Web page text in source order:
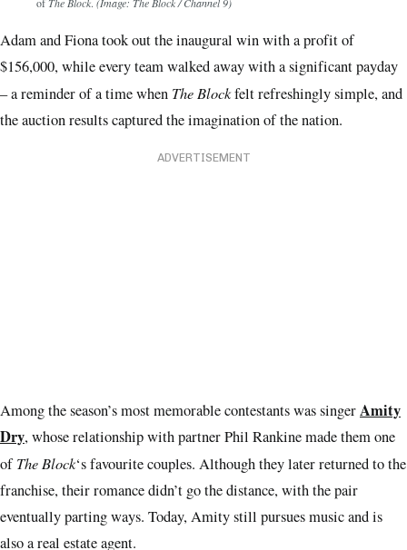
ofThe Block. (Image: The Block / Channel 9)
Adam and Fiona took out the inaugural win with a profit of
$156,000, while every team walked away with a significant payday
– a reminder of a time when The Blockfelt refreshingly simple, and
the auction results captured the imagination of the nation.
ADVERTISEMENT
Among the season’s most memorable contestants was singerAmity
Dry, whose relationship with partner Phil Rankine made them one
ofThe Block‘s favourite couples. Although they later returned to the
franchise, their romance didn’t go the distance, with the pair
eventually parting ways. Today, Amity still pursues music and is
also a real estate agent.